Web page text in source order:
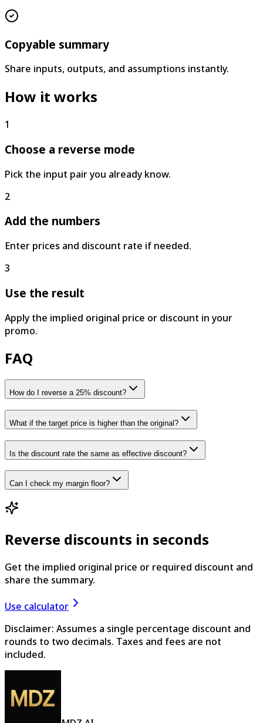
Copyable summary
Share inputs, outputs, and assumptions instantly.
How it works
1
Choose a reverse mode
Pick the input pair you already know.
2
Add the numbers
Enter prices and discount rate if needed.
3
Use the result
Apply the implied original price or discount in your
promo.
FAQ
How do I reverse a 25% discount?
What if the target price is higher than the original?
Is the discount rate the same as effective discount?
Can I check my margin floor?
Reverse discounts in seconds
Get the implied original price or required discount and
share the summary.
Use calculator
Disclaimer: Assumes a single percentage discount and
rounds to two decimals. Taxes and fees are not
included.